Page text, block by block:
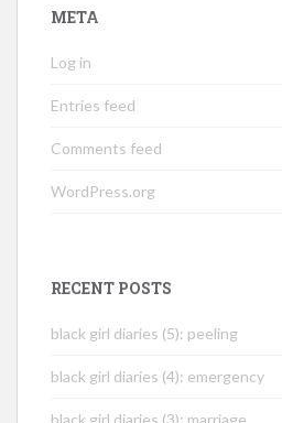
META
Log in
Entries feed
Comments feed
WordPress.org
RECENT POSTS
black girl diaries (5): peeling
black girl diaries (4): emergency
black girl diaries (3): marriage